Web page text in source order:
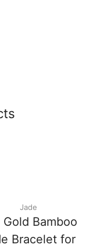
Jade
Gold Bamboo
Bracelet for